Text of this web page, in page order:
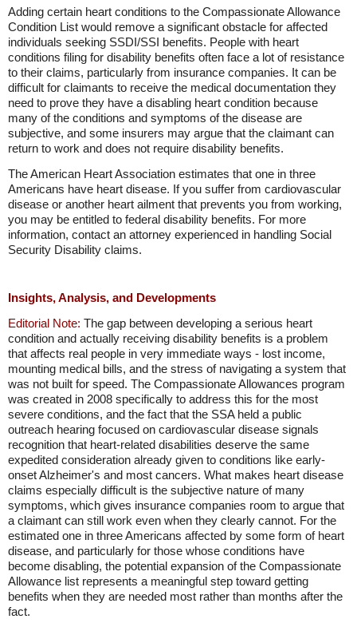
Adding certain heart conditions to the Compassionate Allowance
Condition List would remove a significant obstacle for affected
individuals seeking SSDI/SSI benefits. People with heart
conditions filing for disability benefits often face a lot of resistance
to their claims, particularly from insurance companies. It can be
difficult for claimants to receive the medical documentation they
need to prove they have a disabling heart condition because
many of the conditions and symptoms of the disease are
subjective, and some insurers may argue that the claimant can
return to work and does not require disability benefits.
The American Heart Association estimates that one in three
Americans have heart disease. If you suffer from cardiovascular
disease or another heart ailment that prevents you from working,
you may be entitled to federal disability benefits. For more
information, contact an attorney experienced in handling Social
Security Disability claims.
Insights, Analysis, and Developments
Editorial Note: The gap between developing a serious heart
condition and actually receiving disability benefits is a problem
that affects real people in very immediate ways - lost income,
mounting medical bills, and the stress of navigating a system that
was not built for speed. The Compassionate Allowances program
was created in 2008 specifically to address this for the most
severe conditions, and the fact that the SSA held a public
outreach hearing focused on cardiovascular disease signals
recognition that heart-related disabilities deserve the same
expedited consideration already given to conditions like early-
onset Alzheimer's and most cancers. What makes heart disease
claims especially difficult is the subjective nature of many
symptoms, which gives insurance companies room to argue that
a claimant can still work even when they clearly cannot. For the
estimated one in three Americans affected by some form of heart
disease, and particularly for those whose conditions have
become disabling, the potential expansion of the Compassionate
Allowance list represents a meaningful step toward getting
benefits when they are needed most rather than months after the
fact.